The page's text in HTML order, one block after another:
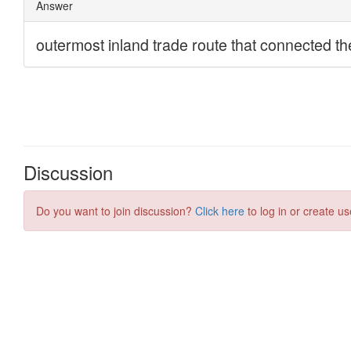
Discussion
Do you want to join discussion? Click here to log in or create